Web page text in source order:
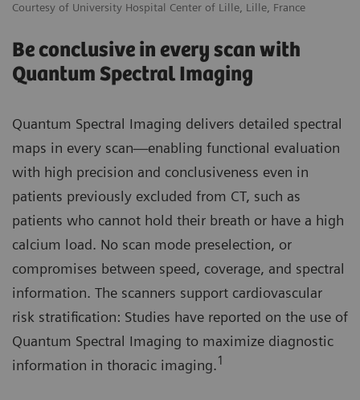
Courtesy of University Hospital Center of Lille, Lille, France
Be conclusive in every scan with
Quantum Spectral Imaging
Quantum Spectral Imaging delivers detailed spectral
maps in every scan—enabling functional evaluation
with high precision and conclusiveness even in
patients previously excluded from CT, such as
patients who cannot hold their breath or have a high
calcium load. No scan mode preselection, or
compromises between speed, coverage, and spectral
information. The scanners support cardiovascular
risk stratification: Studies have reported on the use of
Quantum Spectral Imaging to maximize diagnostic
information in thoracic imaging.1